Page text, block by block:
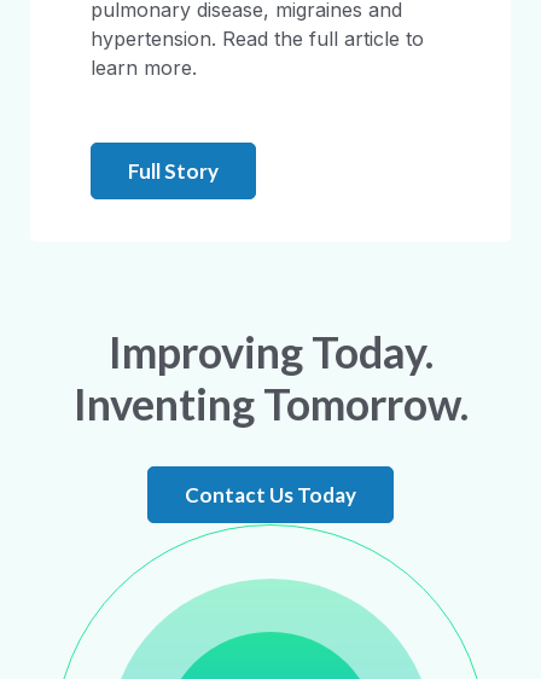
pulmonary disease, migraines and
hypertension. Read the full article to
learn more.
Full Story
Improving Today.
Inventing Tomorrow.
Contact Us Today